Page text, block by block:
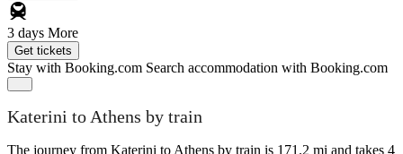
3 days More
Get tickets
Stay with Booking.com Search accommodation with Booking.com
Katerini to Athens by train
The journey from Katerini to Athens by train is 171.2 mi and takes 4